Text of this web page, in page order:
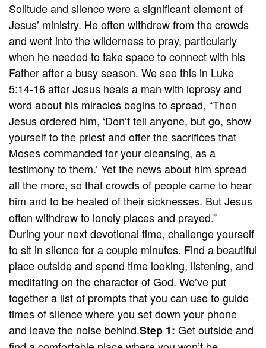
Solitude and silence were a significant element of
Jesus’ ministry. He often withdrew from the crowds
and went into the wilderness to pray, particularly
when he needed to take space to connect with his
Father after a busy season. We see this in Luke
5:14-16 after Jesus heals a man with leprosy and
word about his miracles begins to spread, “Then
Jesus ordered him, ‘Don’t tell anyone, but go, show
yourself to the priest and offer the sacrifices that
Moses commanded for your cleansing, as a
testimony to them.’ Yet the news about him spread
all the more, so that crowds of people came to hear
him and to be healed of their sicknesses. But Jesus
often withdrew to lonely places and prayed.”
During your next devotional time, challenge yourself
to sit in silence for a couple minutes. Find a beautiful
place outside and spend time looking, listening, and
meditating on the character of God. We’ve put
together a list of prompts that you can use to guide
times of silence where you set down your phone
and leave the noise behind.Step 1: Get outside and